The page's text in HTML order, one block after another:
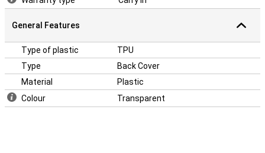
General Features
Type of plastic
TPU
Type
Back Cover
Material
Plastic
Colour
Transparent